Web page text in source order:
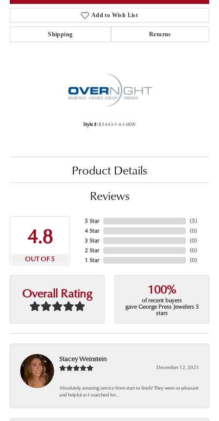
Add to Wish List
Shipping Returns
Style #:83443-1-4-14KW
Product Details
Reviews
4.8
OUT OF 5
5 Star
4 Star
3 Star
2 Star
1 Star
(5)
(0)
(0)
(0)
(0)
Overall Rating 100%
of recent buyers
gave George Press Jewelers 5
stars
Stacey Weinstein
December 12, 2025
Absolutely amazing service from start to finish! They were so pleasant
and helpful as I searched for...